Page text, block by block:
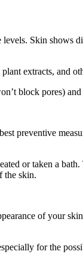
Skin shows
extracts, and
block pores) and
preventive
or taken a
the skin.
of your
for the